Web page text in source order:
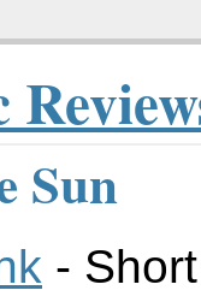
Sun
-